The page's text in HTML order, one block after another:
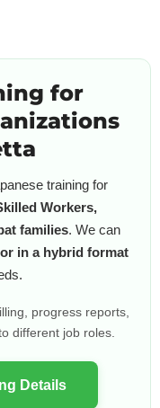
for
training for
Workers,
families. We can
in a hybrid format
progress reports,
different job roles.
Details